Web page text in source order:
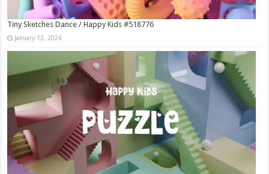
Tiny Sketches Dance / Happy Kids #518776
January 12, 2026